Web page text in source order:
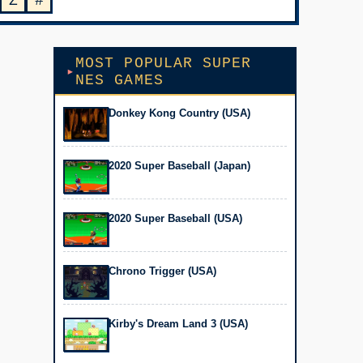
MOST POPULAR SUPER
NES GAMES
Donkey Kong Country (USA)
2020 Super Baseball (Japan)
2020 Super Baseball (USA)
Chrono Trigger (USA)
Kirby's Dream Land 3 (USA)